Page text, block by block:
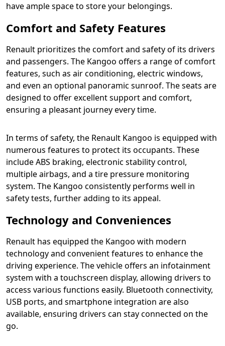
have ample space to store your belongings.
Comfort and Safety Features
Renault prioritizes the comfort and safety of its drivers
and passengers. The Kangoo offers a range of comfort
features, such as air conditioning, electric windows,
and even an optional panoramic sunroof. The seats are
designed to offer excellent support and comfort,
ensuring a pleasant journey every time.
In terms of safety, the Renault Kangoo is equipped with
numerous features to protect its occupants. These
include ABS braking, electronic stability control,
multiple airbags, and a tire pressure monitoring
system. The Kangoo consistently performs well in
safety tests, further adding to its appeal.
Technology and Conveniences
Renault has equipped the Kangoo with modern
technology and convenient features to enhance the
driving experience. The vehicle offers an infotainment
system with a touchscreen display, allowing drivers to
access various functions easily. Bluetooth connectivity,
USB ports, and smartphone integration are also
available, ensuring drivers can stay connected on the
go.